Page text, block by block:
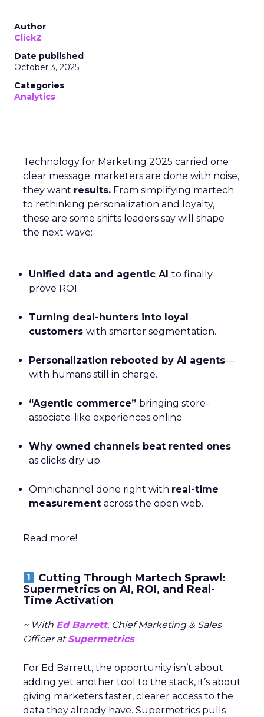
Author
ClickZ
Date published
October 3, 2025
Categories
Analytics
Technology for Marketing 2025 carried one
clear message: marketers are done with noise,
they want results. From simplifying martech
to rethinking personalization and loyalty,
these are some shifts leaders say will shape
the next wave:
Unified data and agentic AI to finally
prove ROI.
Turning deal-hunters into loyal
customers with smarter segmentation.
Personalization rebooted by AI agents—
with humans still in charge.
“Agentic commerce” bringing store-
associate-like experiences online.
Why owned channels beat rented ones
as clicks dry up.
Omnichannel done right with real-time
measurement across the open web.
Read more!
Cutting Through Martech Sprawl:
Supermetrics on AI, ROI, and Real-
Time Activation
~ With Ed Barrett, Chief Marketing & Sales
Officer atSupermetrics
For Ed Barrett, the opportunity isn’t about
adding yet another tool to the stack, it’s about
giving marketers faster, clearer access to the
data they already have. Supermetrics pulls